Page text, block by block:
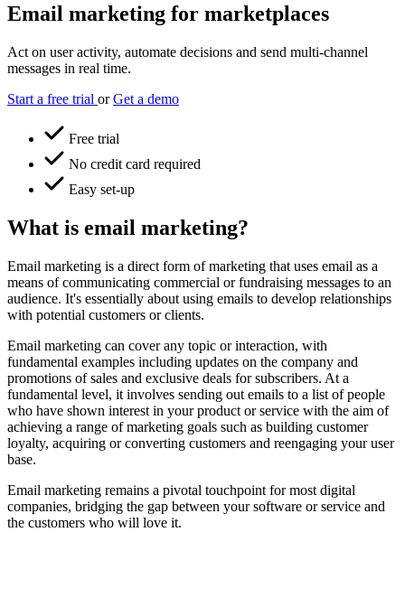
Email marketing for marketplaces
Act on user activity, automate decisions and send multi-channel
messages in real time.
Start a free trial or Get a demo
Free trial
No credit card required
Easy set-up
What is email marketing?
Email marketing is a direct form of marketing that uses email as a
means of communicating commercial or fundraising messages to an
audience. It's essentially about using emails to develop relationships
with potential customers or clients.
Email marketing can cover any topic or interaction, with
fundamental examples including updates on the company and
promotions of sales and exclusive deals for subscribers. At a
fundamental level, it involves sending out emails to a list of people
who have shown interest in your product or service with the aim of
achieving a range of marketing goals such as building customer
loyalty, acquiring or converting customers and reengaging your user
base.
Email marketing remains a pivotal touchpoint for most digital
companies, bridging the gap between your software or service and
the customers who will love it.